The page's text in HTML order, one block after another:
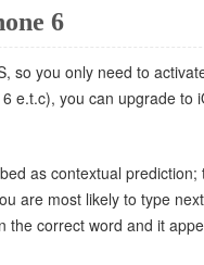
6
so you only need to
e.t.c), you can upgrade to
as contextual
are most likely to type
the correct word and it